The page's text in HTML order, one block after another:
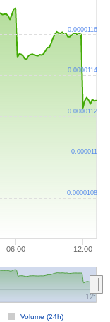
06:00 12:00
Volume (24h)
12:…
0.0000108
0.000011
0.0000112
0.0000114
0.0000116